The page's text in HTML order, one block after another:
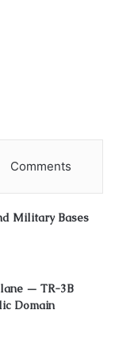
goods from the
They
and
Comments
Military Bases
— TR-3B
Domain